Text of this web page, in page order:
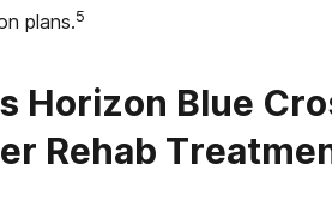
plans.5
Horizon Blue
Rehab